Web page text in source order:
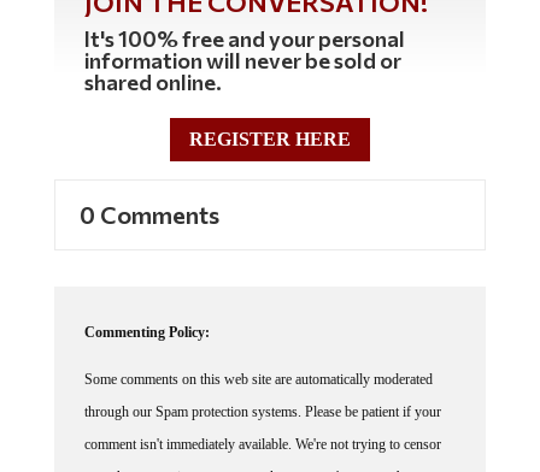
It's 100% free and your personal
information will never be sold or
shared online.
REGISTER HERE
through our Spam protection systems. Please be patient if your
comment isn't immediately available. We're not trying to censor
you, the system just wants to make sure you're not a robot